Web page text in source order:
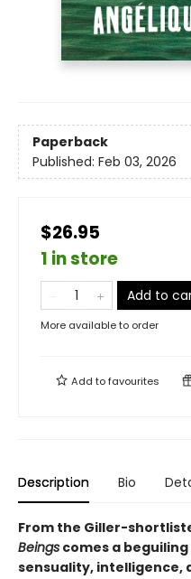
Paperback
Published: Feb 03, 2026
$26.95
1 in store
Add to
More available to order
Add tofavourites
Description Bio
From the Giller-
Beings comes a
sensuality, intelligence,